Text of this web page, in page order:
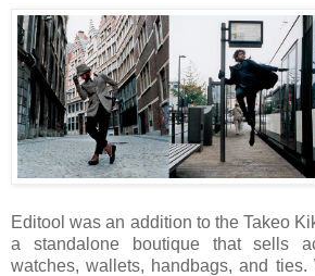
Editool was an addition to the Takeo
a standalone boutique that sells
watches, wallets, handbags, and ties.